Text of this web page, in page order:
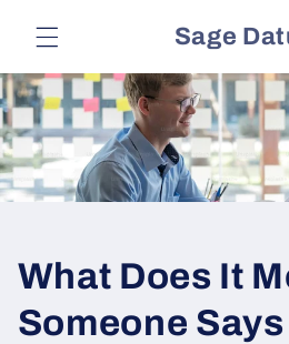
content
Sage
What Does It
Someone